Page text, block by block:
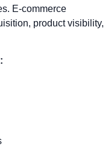
E-commerce
product visibility,